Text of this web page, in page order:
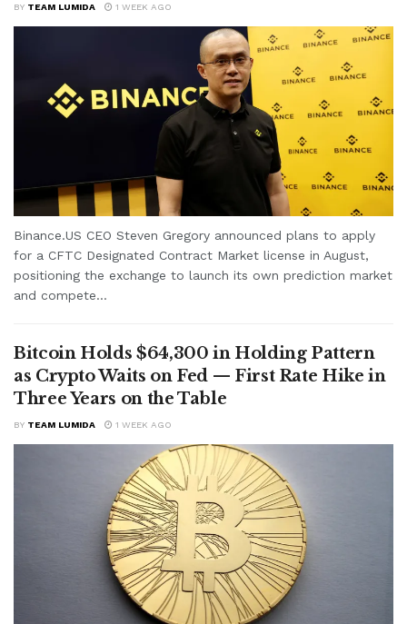
BY TEAM LUMIDA 1 WEEK AGO
Binance.US CEO Steven Gregory announced plans to apply
for a CFTC Designated Contract Market license in August,
positioning the exchange to launch its own prediction market
and compete...
Bitcoin Holds $64,300 in Holding Pattern
as Crypto Waits on Fed — First Rate Hike in
Three Years on the Table
BY TEAM LUMIDA 1 WEEK AGO